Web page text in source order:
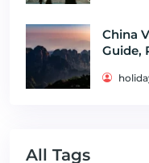
China
Guide,
All Tags